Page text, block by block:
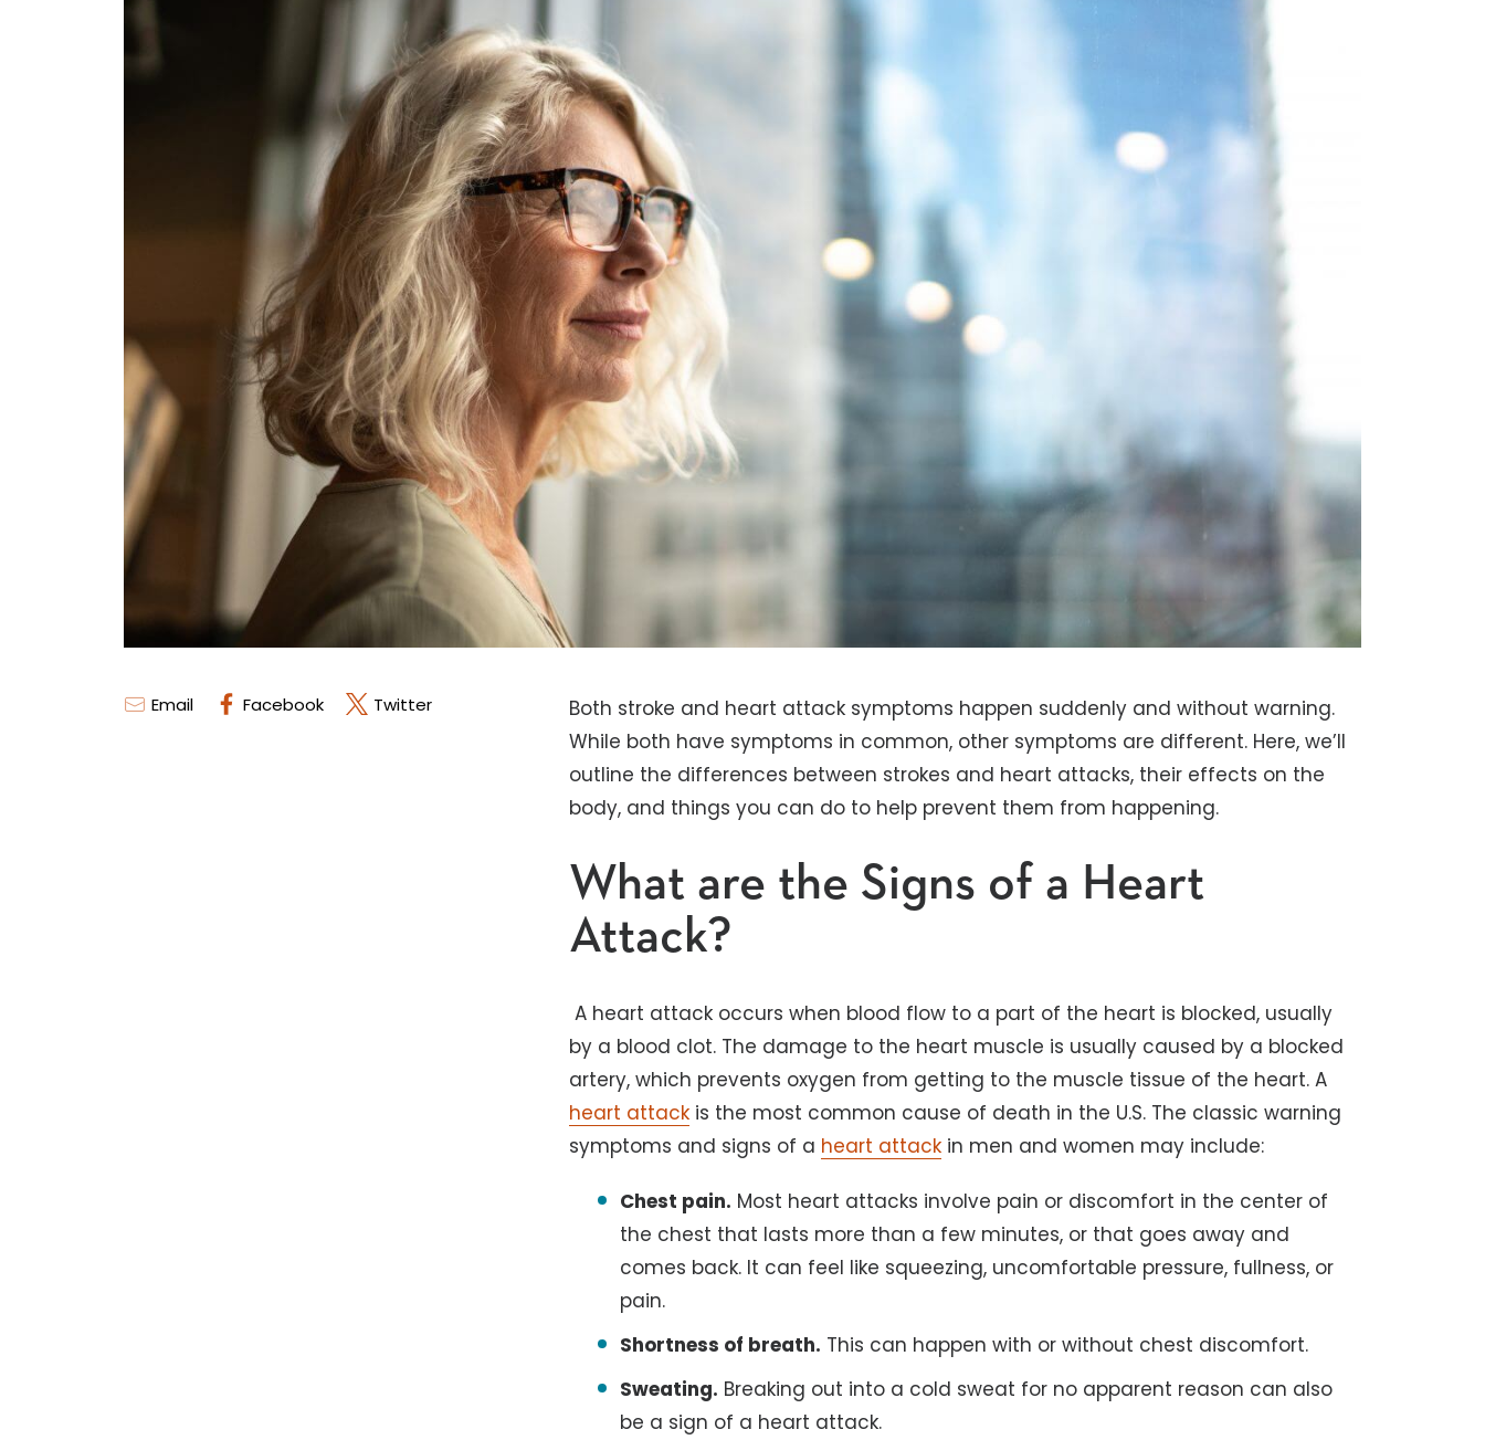
Email Facebook Twitter
Both stroke and heart attack symptoms happen suddenly and without warning.
While both have symptoms in common, other symptoms are different. Here, we’ll
outline the differences between strokes and heart attacks, their effects on the
body, and things you can do to help prevent them from happening.
What are the Signs of a Heart
Attack?
A heart attack occurs when blood flow to a part of the heart is blocked, usually
by a blood clot. The damage to the heart muscle is usually caused by a blocked
artery, which prevents oxygen from getting to the muscle tissue of the heart. A
heart attack is the most common cause of death in the U.S. The classic warning
symptoms and signs of a heart attack in men and women may include:
Chest pain. Most heart attacks involve pain or discomfort in the center of
the chest that lasts more than a few minutes, or that goes away and
comes back. It can feel like squeezing, uncomfortable pressure, fullness, or
pain.
Shortness of breath. This can happen with or without chest discomfort.
Sweating. Breaking out into a cold sweat for no apparent reason can also
be a sign of a heart attack.